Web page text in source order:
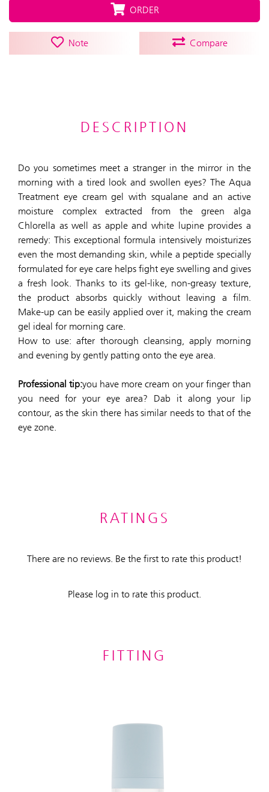
ORDER
Note Compare
DESCRIPTION
Do you sometimes meet a stranger in the mirror in the
morning with a tired look and swollen eyes? The Aqua
Treatment eye cream gel with squalane and an active
moisture complex extracted from the green alga
Chlorella as well as apple and white lupine provides a
remedy: This exceptional formula intensively moisturizes
even the most demanding skin, while a peptide specially
formulated for eye care helps fight eye swelling and gives
a fresh look. Thanks to its gel-like, non-greasy texture,
the product absorbs quickly without leaving a film.
Make-up can be easily applied over it, making the cream
gel ideal for morning care.
How to use: after thorough cleansing, apply morning
and evening by gently patting onto the eye area.
Professional tip:you have more cream on your finger than
you need for your eye area? Dab it along your lip
contour, as the skin there has similar needs to that of the
eye zone.
RATINGS
There are no reviews. Be the first to rate this product!
Please log in to rate this product.
FITTING